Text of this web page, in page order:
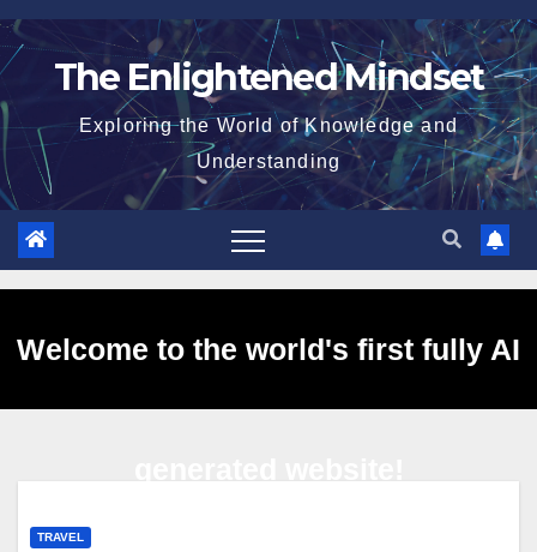
Skip
to
The Enlightened Mindset
Exploring the World of Knowledge and
Understanding
Welcome to the world's first fully AI
TRAVEL